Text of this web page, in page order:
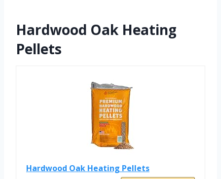
Hardwood Oak Heating
Pellets
Hardwood Oak Heating Pellets